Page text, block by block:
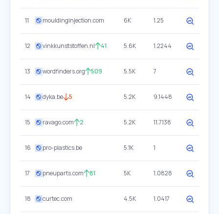
11 mouldinginjection.com 6K 1.25
12 vinkkunststoffen.nl 41 5.6K 1.2244
13 wordfinders.org 509 5.5K 7
14 dyka.be 5 5.2K 9.1448
15 ravago.com 2 5.2K 11.7138
16 pro-plastics.be 5.1K 1
17 pneuparts.com 81 5K 1.0828
18 curtec.com 4.5K 1.0417